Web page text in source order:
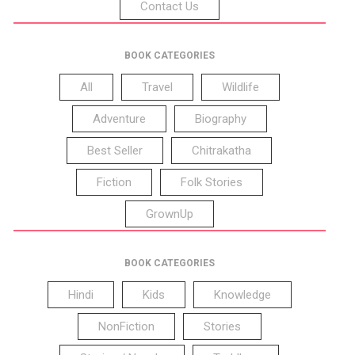
Contact Us
BOOK CATEGORIES
All Travel Wildlife
Adventure Biography
Best Seller Chitrakatha
Fiction Folk Stories
GrownUp
BOOK CATEGORIES
Hindi Kids Knowledge
NonFiction Stories